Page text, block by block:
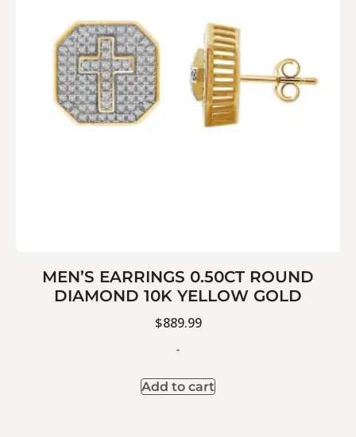
MEN’S EARRINGS 0.50CT ROUND
DIAMOND 10K YELLOW GOLD
$889.99
-
Add to cart